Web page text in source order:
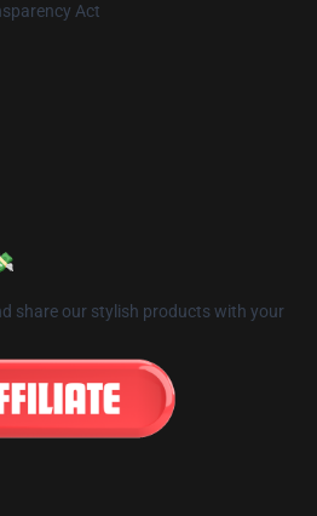
Act
share our stylish products with your